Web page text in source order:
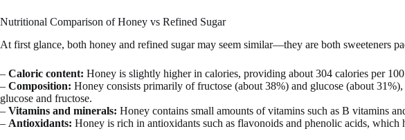
Nutritional Comparison of Honey vs Refined Sugar
At first glance, both honey and refined sugar may seem similar—they are both sweeteners
– Caloric content: Honey is slightly higher in calories, providing about 304 calories per
– Composition: Honey consists primarily of fructose (about 38%) and glucose (about
glucose and fructose.
– Vitamins and minerals: Honey contains small amounts of vitamins such as B vitamins
– Antioxidants: Honey is rich in antioxidants such as flavonoids and phenolic acids,